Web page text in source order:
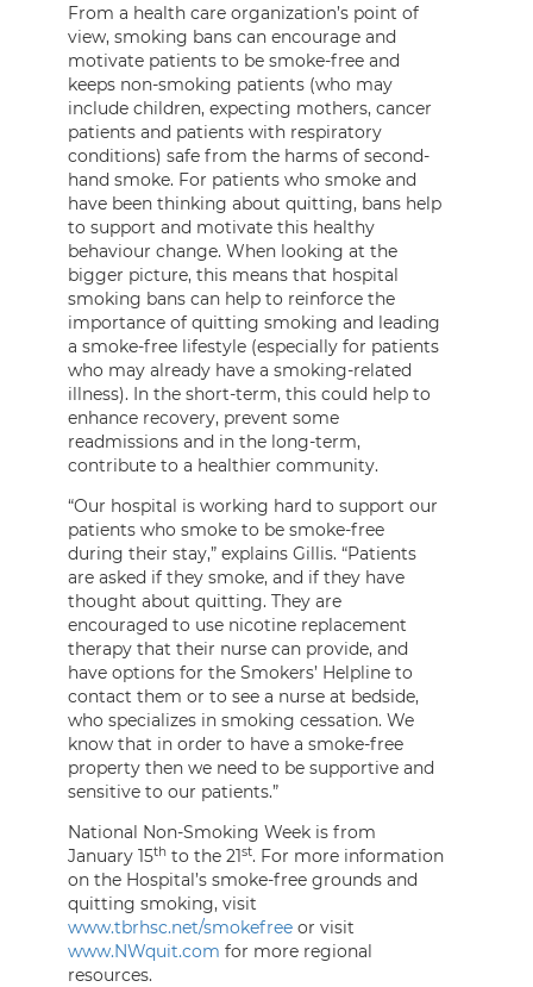
From a health care organization’s point of
view, smoking bans can encourage and
motivate patients to be smoke-free and
keeps non-smoking patients (who may
include children, expecting mothers, cancer
patients and patients with respiratory
conditions) safe from the harms of second-
hand smoke. For patients who smoke and
have been thinking about quitting, bans help
to support and motivate this healthy
behaviour change. When looking at the
bigger picture, this means that hospital
smoking bans can help to reinforce the
importance of quitting smoking and leading
a smoke-free lifestyle (especially for patients
who may already have a smoking-related
illness). In the short-term, this could help to
enhance recovery, prevent some
readmissions and in the long-term,
contribute to a healthier community.
“Our hospital is working hard to support our
patients who smoke to be smoke-free
during their stay,” explains Gillis. “Patients
are asked if they smoke, and if they have
thought about quitting. They are
encouraged to use nicotine replacement
therapy that their nurse can provide, and
have options for the Smokers’ Helpline to
contact them or to see a nurse at bedside,
who specializes in smoking cessation. We
know that in order to have a smoke-free
property then we need to be supportive and
sensitive to our patients.”
National Non-Smoking Week is from
January 15th to the 21st. For more information
on the Hospital’s smoke-free grounds and
quitting smoking, visit
www.tbrhsc.net/smokefree or visit
www.NWquit.com for more regional
resources.